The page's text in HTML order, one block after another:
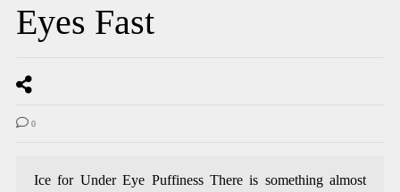
Eyes Fast
0
Ice for Under Eye Puffiness There is something almost